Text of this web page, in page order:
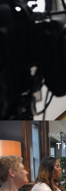
13.06.2025
8